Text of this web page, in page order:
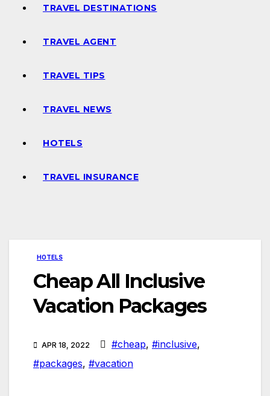
TRAVEL DESTINATIONS
TRAVEL AGENT
TRAVEL TIPS
TRAVEL NEWS
HOTELS
TRAVEL INSURANCE
HOTELS
Cheap All Inclusive
Vacation Packages
APR 18, 2022 #cheap, #inclusive,
#packages, #vacation